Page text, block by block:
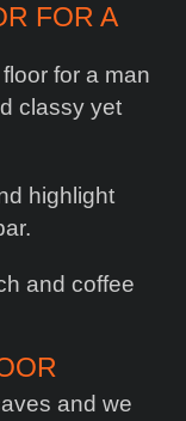
FOR A
for a man
classy yet
highlight
and coffee
and we